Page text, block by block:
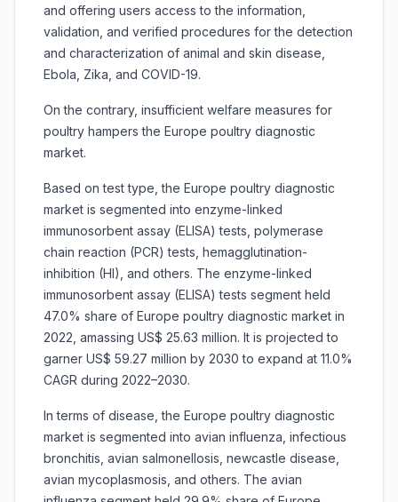
and offering users access to the information,
validation, and verified procedures for the detection
and characterization of animal and skin disease,
Ebola, Zika, and COVID-19.
On the contrary, insufficient welfare measures for
poultry hampers the Europe poultry diagnostic
market.
Based on test type, the Europe poultry diagnostic
market is segmented into enzyme-linked
immunosorbent assay (ELISA) tests, polymerase
chain reaction (PCR) tests, hemagglutination-
inhibition (HI), and others. The enzyme-linked
immunosorbent assay (ELISA) tests segment held
47.0% share of Europe poultry diagnostic market in
2022, amassing US$ 25.63 million. It is projected to
garner US$ 59.27 million by 2030 to expand at 11.0%
CAGR during 2022–2030.
In terms of disease, the Europe poultry diagnostic
market is segmented into avian influenza, infectious
bronchitis, avian salmonellosis, newcastle disease,
avian mycoplasmosis, and others. The avian